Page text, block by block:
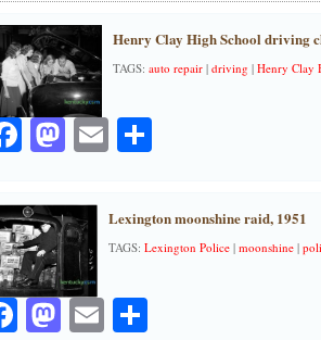
Henry Clay High School driving
TAGS: auto repair| driving | Henry Clay
Facebook
Mastodon
EmailShare
Lexington moonshine raid, 1951
TAGS: Lexington Police| moonshine|
Facebook
Mastodon
EmailShare